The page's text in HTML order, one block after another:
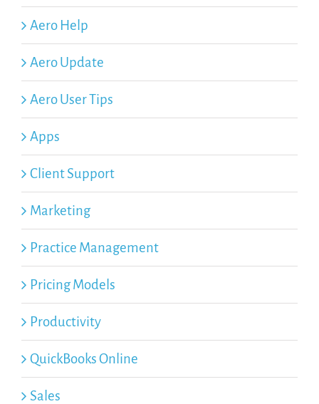
Aero Help
Aero Update
Aero User Tips
Apps
Client Support
Marketing
Practice Management
Pricing Models
Productivity
QuickBooks Online
Sales